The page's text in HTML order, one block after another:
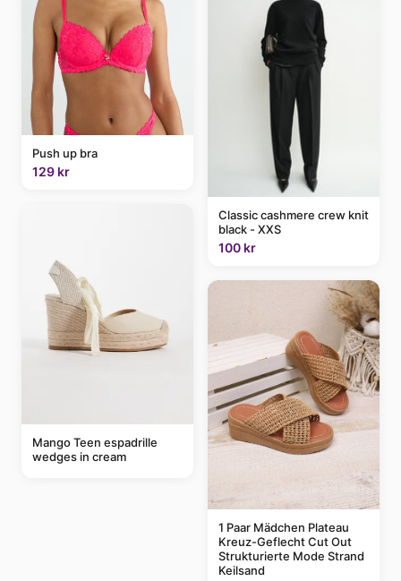
Push up bra
129 kr
Mango Teen espadrille
wedges in cream
Classic cashmere crew knit
black - XXS
100 kr
1 Paar Mädchen Plateau
Kreuz-Geflecht Cut Out
Strukturierte Mode Strand
Keilsand